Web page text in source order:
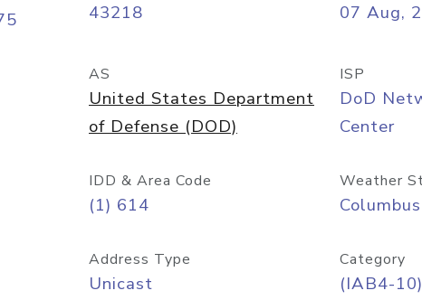
43218 07 Aug,
AS
United States Department
of Defense (DOD)
ISP
DoD
Center
IDD & Area Code
(1) 614
Weather
Address Type
Unicast
Category
(IAB4-